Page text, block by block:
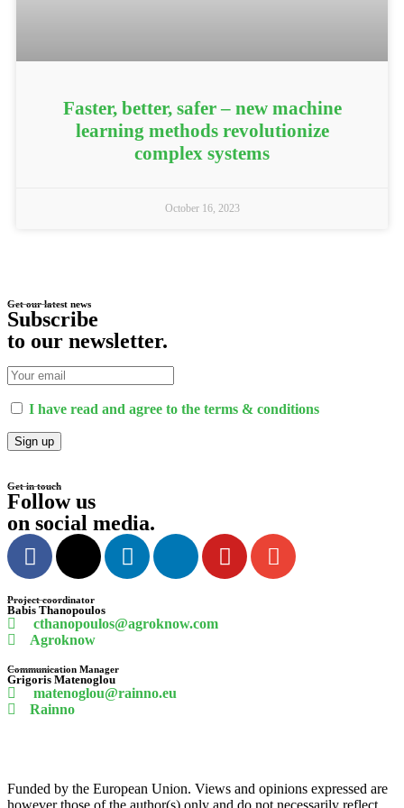
Faster, better, safer – new machine
learning methods revolutionize
complex systems
October 16, 2023
Get our latest news
Subscribe
to our newsletter.
I have read and agree to the terms & conditions
Get in touch
Follow us
on social media.
Project coordinator
Babis Thanopoulos
cthanopoulos@agroknow.com
Agroknow
Communication Manager
Grigoris Matenoglou
matenoglou@rainno.eu
Rainno
Funded by the European Union. Views and opinions expressed are
however those of the author(s) only and do not necessarily reflect